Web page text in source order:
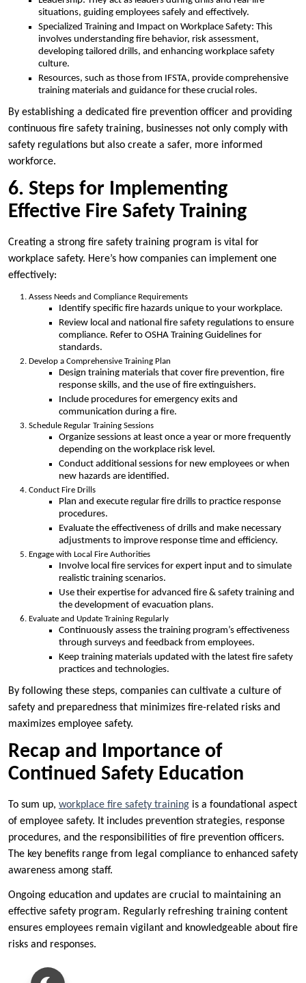
situations, guiding employees safely and effectively.
Specialized Training and Impact on Workplace Safety: This
involves understanding fire behavior, risk assessment,
developing tailored drills, and enhancing workplace safety
culture.
Resources, such as those from IFSTA, provide comprehensive
training materials and guidance for these crucial roles.
By establishing a dedicated fire prevention officer and providing
continuous fire safety training, businesses not only comply with
safety regulations but also create a safer, more informed
workforce.
6. Steps for Implementing
Effective Fire Safety Training
Creating a strong fire safety training program is vital for
workplace safety. Here’s how companies can implement one
effectively:
Assess Needs and Compliance Requirements
Identify specific fire hazards unique to your workplace.
Review local and national fire safety regulations to ensure
compliance. Refer to OSHA Training Guidelines for
standards.
Develop a Comprehensive Training Plan
Design training materials that cover fire prevention, fire
response skills, and the use of fire extinguishers.
Include procedures for emergency exits and
communication during a fire.
Schedule Regular Training Sessions
Organize sessions at least once a year or more frequently
depending on the workplace risk level.
Conduct additional sessions for new employees or when
new hazards are identified.
Conduct Fire Drills
Plan and execute regular fire drills to practice response
procedures.
Evaluate the effectiveness of drills and make necessary
adjustments to improve response time and efficiency.
Engage with Local Fire Authorities
Involve local fire services for expert input and to simulate
realistic training scenarios.
Use their expertise for advanced fire & safety training and
the development of evacuation plans.
Evaluate and Update Training Regularly
Continuously assess the training program’s effectiveness
through surveys and feedback from employees.
Keep training materials updated with the latest fire safety
practices and technologies.
By following these steps, companies can cultivate a culture of
safety and preparedness that minimizes fire-related risks and
maximizes employee safety.
Recap and Importance of
Continued Safety Education
To sum up, workplace fire safety training is a foundational aspect
of employee safety. It includes prevention strategies, response
procedures, and the responsibilities of fire prevention officers.
The key benefits range from legal compliance to enhanced safety
awareness among staff.
Ongoing education and updates are crucial to maintaining an
effective safety program. Regularly refreshing training content
ensures employees remain vigilant and knowledgeable about fire
risks and responses.